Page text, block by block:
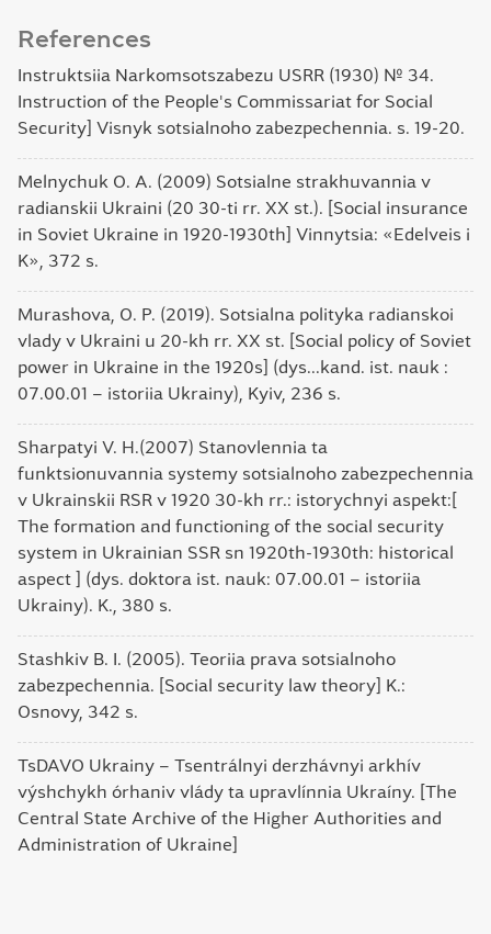
References
Instruktsiia Narkomsotszabezu USRR (1930) № 34.
Instruction of the People's Commissariat for Social
Security] Visnyk sotsialnoho zabezpechennia. s. 19-20.
Melnychuk O. A. (2009) Sotsialne strakhuvannia v
radianskii Ukraini (20 30-ti rr. ХХ st.). [Social insurance
in Soviet Ukraine in 1920-1930th] Vinnytsia: «Edelveis i
K», 372 s.
Murashova, O. P. (2019). Sotsialna polityka radianskoi
vlady v Ukraini u 20-kh rr. XX st. [Social policy of Soviet
power in Ukraine in the 1920s] (dys...kand. ist. nauk :
07.00.01 – istoriia Ukrainy), Kyiv, 236 s.
Sharpatyi V. H.(2007) Stanovlennia ta
funktsionuvannia systemy sotsialnoho zabezpechennia
v Ukrainskii RSR v 1920 30-kh rr.: istorychnyi aspekt:[
The formation and functioning of the social security
system in Ukrainian SSR sn 1920th-1930th: historical
aspect ] (dys. doktora ist. nauk: 07.00.01 – istoriia
Ukrainy). K., 380 s.
Stashkiv B. I. (2005). Teoriia prava sotsialnoho
zabezpechennia. [Social security law theory] K.:
Osnovy, 342 s.
TsDAVO Ukrainy – Tsentrálnyi derzhávnyi arkhív
výshchykh órhaniv vlády ta upravlínnia Ukraíny. [The
Central State Archive of the Higher Authorities and
Administration of Ukraine]